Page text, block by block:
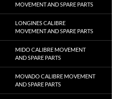
MOVEMENT AND SPARE PARTS
LONGINES CALIBRE
MOVEMENT AND SPARE PARTS
MIDO CALIBRE MOVEMENT
AND SPARE PARTS
MOVADO CALIBRE MOVEMENT
AND SPARE PARTS